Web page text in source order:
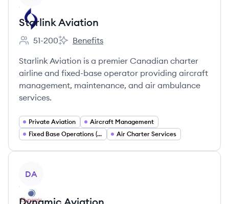
Starlink Aviation
Employee count:
51-200
Starlink Aviation's
Benefits
Starlink Aviation is a premier Canadian charter
airline and fixed-base operator providing aircraft
management, maintenance, and air ambulance
services.
Private Aviation
Aircraft Management
Fixed Base Operations (FBO)
Air Charter Services
DA